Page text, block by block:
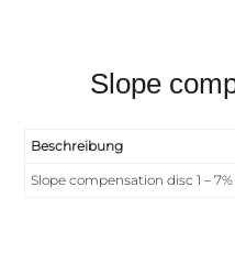
Slope
Beschreibung
Slope compensation disc 1 – 7%